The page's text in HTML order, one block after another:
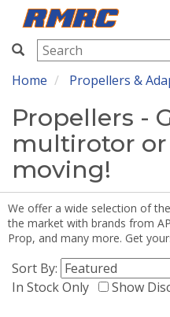
RMRC
Home Propellers &
Propellers -
multirotor
moving!
We offer a wide selection of
the market with brands from
Prop, and many more. Get
Sort By:
In Stock Only
Show